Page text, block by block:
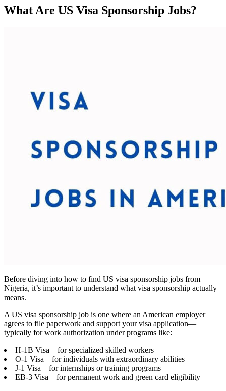
What Are US Visa Sponsorship Jobs?
Before diving into how to find US visa sponsorship jobs from
Nigeria, it’s important to understand what visa sponsorship actually
means.
A US visa sponsorship job is one where an American employer
agrees to file paperwork and support your visa application—
typically for work authorization under programs like:
H-1B Visa – for specialized skilled workers
O-1 Visa – for individuals with extraordinary abilities
J-1 Visa – for internships or training programs
EB-3 Visa – for permanent work and green card eligibility